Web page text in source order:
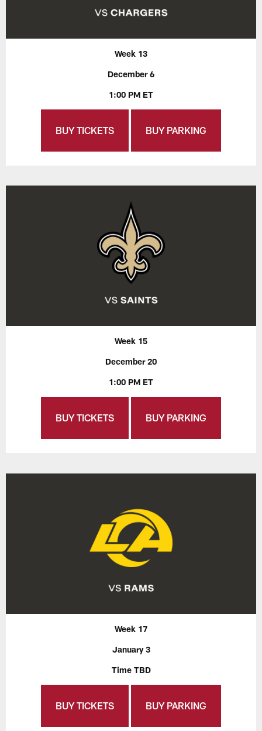
Week 13
December 6
1:00 PM ET
BUY TICKETS BUY PARKING
Week 15
December 20
1:00 PM ET
BUY TICKETS BUY PARKING
Week 17
January 3
Time TBD
BUY TICKETS BUY PARKING